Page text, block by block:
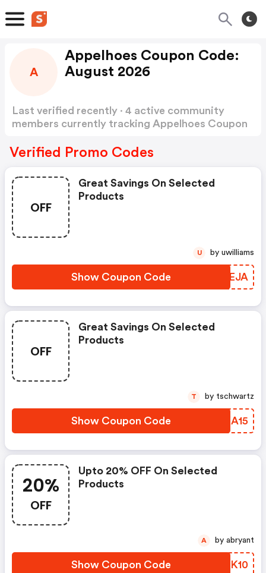
A
Appelhoes Coupon Code:
August 2026
Last verified recently · 4 active community
members currently tracking Appelhoes Coupon
Verified Promo Codes
OFF
Great Savings On Selected
Products
Show Coupon Code KJCEJA
U by uwilliams
OFF
Great Savings On Selected
Products
Show Coupon Code WAXA15
T by tschwartz
20%
OFF
Upto 20% OFF On Selected
Products
Show Coupon Code PFNK10
A by abryant